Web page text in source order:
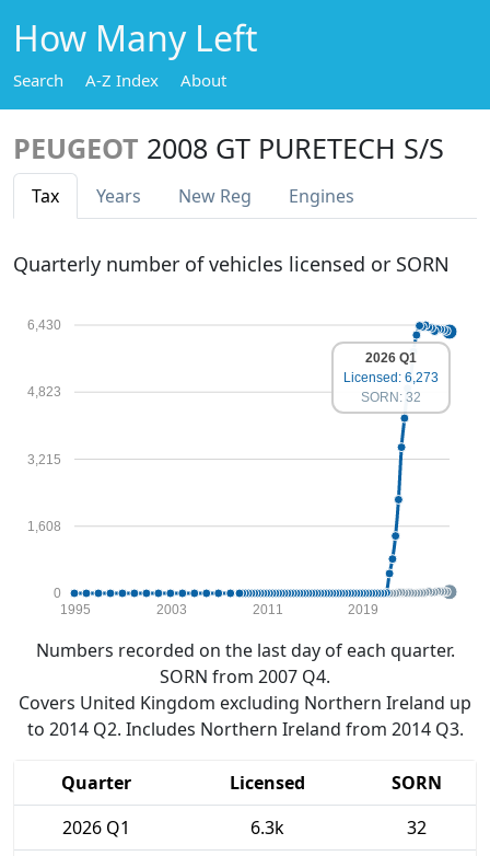
How Many Left
Search A-Z Index About
PEUGEOT 2008 GT PURETECH S/S
Tax Years New Reg Engines
Quarterly number of vehicles licensed or SORN
0
1,608
3,215
4,823
6,430
1995 2003 2011 2019
2026 Q1
Licensed: 6,273
SORN: 32
Numbers recorded on the last day of each quarter.
SORN from 2007 Q4.
Covers United Kingdom excluding Northern Ireland up
to 2014 Q2. Includes Northern Ireland from 2014 Q3.
Quarter Licensed
SORN
2026 Q1
6.3k
32